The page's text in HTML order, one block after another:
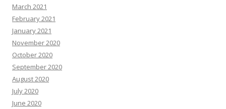
March 2021
February 2021
January 2021
November 2020
October 2020
September 2020
August 2020
July 2020
June 2020